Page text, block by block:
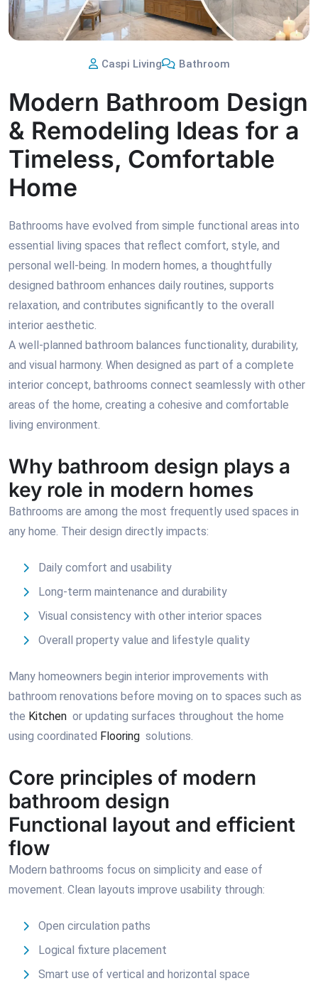
Caspi Living Bathroom
Modern Bathroom Design
& Remodeling Ideas for a
Timeless, Comfortable
Home
Bathrooms have evolved from simple functional areas into
essential living spaces that reflect comfort, style, and
personal well-being. In modern homes, a thoughtfully
designed bathroom enhances daily routines, supports
relaxation, and contributes significantly to the overall
interior aesthetic.
A well-planned bathroom balances functionality, durability,
and visual harmony. When designed as part of a complete
interior concept, bathrooms connect seamlessly with other
areas of the home, creating a cohesive and comfortable
living environment.
Why bathroom design plays a
key role in modern homes
Bathrooms are among the most frequently used spaces in
any home. Their design directly impacts:
Daily comfort and usability
Long-term maintenance and durability
Visual consistency with other interior spaces
Overall property value and lifestyle quality
Many homeowners begin interior improvements with
bathroom renovations before moving on to spaces such as
the Kitchen or updating surfaces throughout the home
using coordinated Flooring solutions.
Core principles of modern
bathroom design
Functional layout and efficient
flow
Modern bathrooms focus on simplicity and ease of
movement. Clean layouts improve usability through:
Open circulation paths
Logical fixture placement
Smart use of vertical and horizontal space